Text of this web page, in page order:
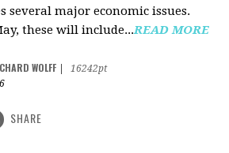
several major economic issues.
these will include...READ MORE
WOLFF
16242pt
SHARE